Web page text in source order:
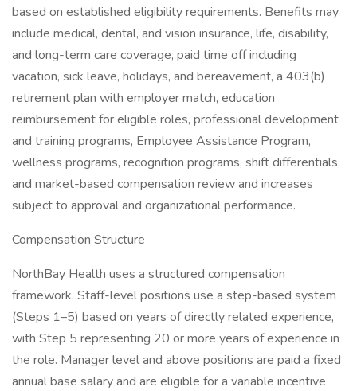
based on established eligibility requirements. Benefits may
include medical, dental, and vision insurance, life, disability,
and long-term care coverage, paid time off including
vacation, sick leave, holidays, and bereavement, a 403(b)
retirement plan with employer match, education
reimbursement for eligible roles, professional development
and training programs, Employee Assistance Program,
wellness programs, recognition programs, shift differentials,
and market-based compensation review and increases
subject to approval and organizational performance.
Compensation Structure
NorthBay Health uses a structured compensation
framework. Staff-level positions use a step-based system
(Steps 1–5) based on years of directly related experience,
with Step 5 representing 20 or more years of experience in
the role. Manager level and above positions are paid a fixed
annual base salary and are eligible for a variable incentive